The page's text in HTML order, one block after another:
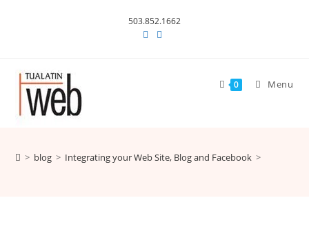
503.852.1662
0 Menu
> blog > Integrating your Web Site, Blog and Facebook >